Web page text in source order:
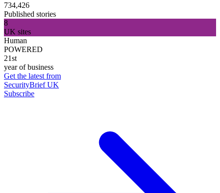
734,426
Published stories
8
UK sites
Human
POWERED
21st
year of business
Get the latest from
SecurityBrief UK
Subscribe